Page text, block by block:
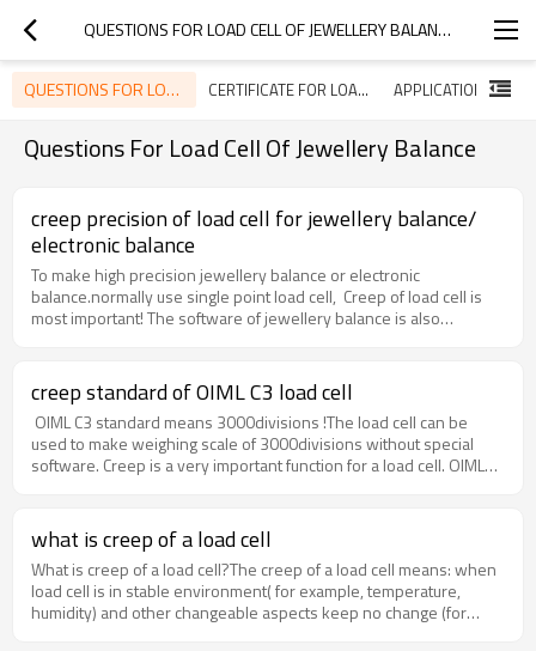
QUESTIONS FOR LOAD CELL OF JEWELLERY BALANCE
QUESTIONS FOR LOAD CELL OF JEWELLERY BALANCE CERTIFICATE FOR LOAD CELLS
Questions For Load Cell Of Jewellery Balance
creep precision of load cell for jewellery balance/
electronic balance
To make high precision jewellery balance or electronic
balance.normally use single point load cell, Creep of load cell is
most important! The software of jewellery balance is also
load cell of creep precision 0.01% or even 0.005% to make
300g/0.01g scale, or 600g/0.01g. Huazhun model 651C is
especially designed for jewellery scale or electronic balance of
300g/0.01g, 600g/0.01g.
creep standard of OIML C3 load cell
OIML C3 standard means 3000divisions !The load cell can be
used to make weighing scale of 3000divisions without special
software. Creep is a very important function for a load cell. OIML
with a precision of 0.023%! Some quality factory can make the
creep precision to 0.015%.
what is creep of a load cell
What is creep of a load cell?The creep of a load cell means: when
load cell is in stable environment( for example, temperature,
humidity) and other changeable aspects keep no change (for